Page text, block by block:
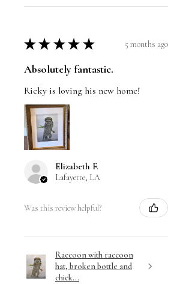
★ ★ ★ ★ ★ 5 months ago
Absolutely fantastic.
Ricky is loving his new home!
Elizabeth F.
Lafayette, LA
Was this review helpful?
Raccoon with raccoon
hat, broken bottle and
chick...